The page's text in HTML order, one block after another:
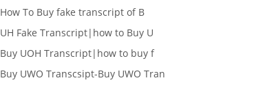
How To Buy fake transcript of B
UH Fake Transcript|how to Buy U
Buy UOH Transcript|how to buy f
Buy UWO Transcsipt-Buy UWO Tran